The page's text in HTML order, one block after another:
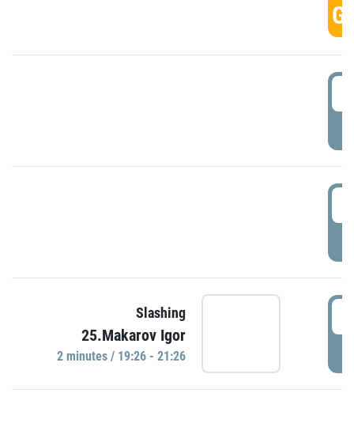
Slashing
25.Makarov Igor
2 minutes / 19:26 - 21:26